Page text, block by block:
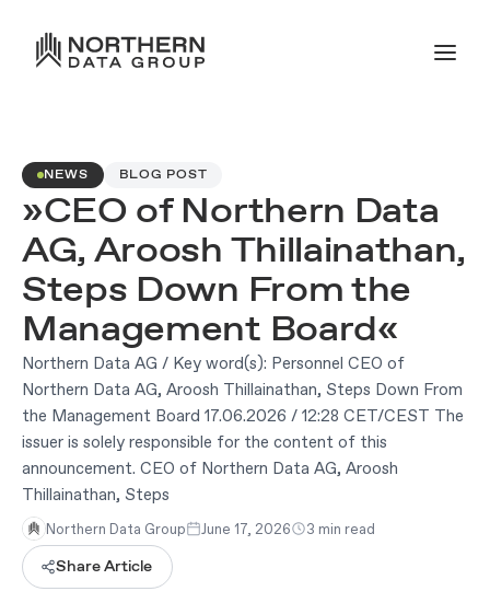
NEWS BLOG POST
»CEO of Northern Data
AG, Aroosh Thillainathan,
Steps Down From the
Management Board«
Northern Data AG / Key word(s): Personnel CEO of
Northern Data AG, Aroosh Thillainathan, Steps Down From
the Management Board 17.06.2026 / 12:28 CET/CEST The
issuer is solely responsible for the content of this
announcement. CEO of Northern Data AG, Aroosh
Thillainathan, Steps
Northern Data Group June 17, 2026 3 min read
Share Article